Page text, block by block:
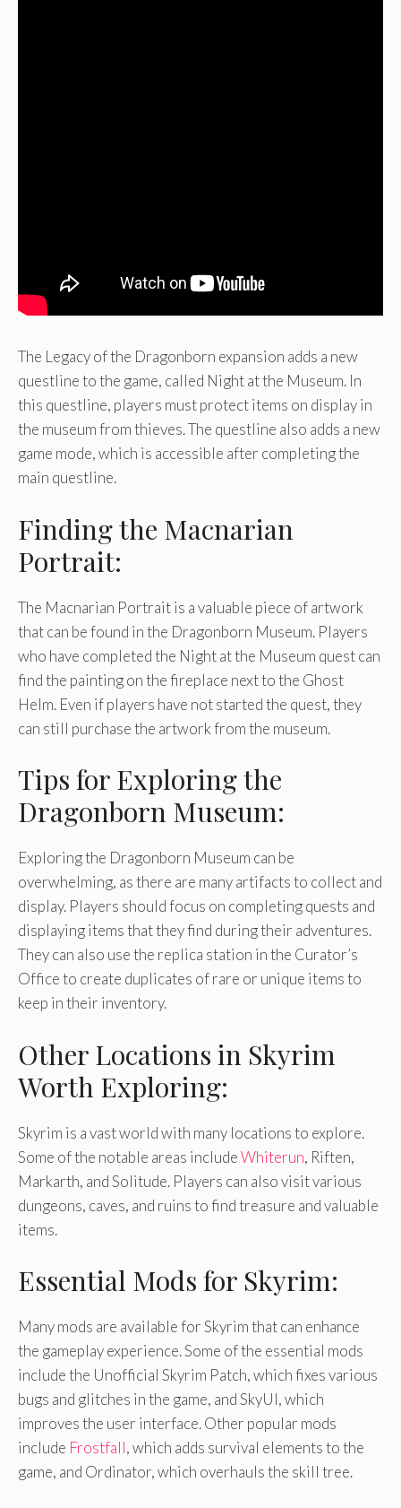
The Legacy of the Dragonborn expansion adds a new
questline to the game, called Night at the Museum. In
this questline, players must protect items on display in
the museum from thieves. The questline also adds a new
game mode, which is accessible after completing the
main questline.
Finding the Macnarian
Portrait:
The Macnarian Portrait is a valuable piece of artwork
that can be found in the Dragonborn Museum. Players
who have completed the Night at the Museum quest can
find the painting on the fireplace next to the Ghost
Helm. Even if players have not started the quest, they
can still purchase the artwork from the museum.
Tips for Exploring the
Dragonborn Museum:
Exploring the Dragonborn Museum can be
overwhelming, as there are many artifacts to collect and
display. Players should focus on completing quests and
displaying items that they find during their adventures.
They can also use the replica station in the Curator’s
Office to create duplicates of rare or unique items to
keep in their inventory.
Other Locations in Skyrim
Worth Exploring:
Skyrim is a vast world with many locations to explore.
Some of the notable areas includeWhiterun, Riften,
Markarth, and Solitude. Players can also visit various
dungeons, caves, and ruins to find treasure and valuable
items.
Essential Mods for Skyrim:
Many mods are available for Skyrim that can enhance
the gameplay experience. Some of the essential mods
include the Unofficial Skyrim Patch, which fixes various
bugs and glitches in the game, and SkyUI, which
improves the user interface. Other popular mods
include Frostfall, which adds survival elements to the
game, and Ordinator, which overhauls the skill tree.